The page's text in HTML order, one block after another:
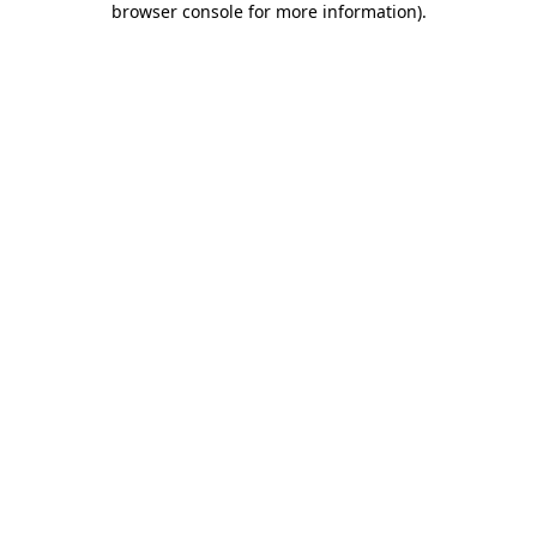
browser console for more information).